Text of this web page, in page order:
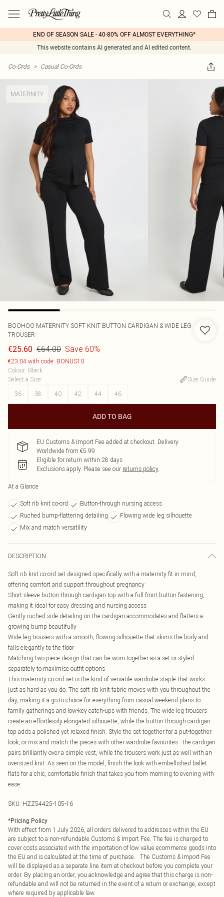
END OF SEASON SALE - 40-80% OFF ALMOST EVERYTHING*
This website contains AI generated and AI edited content.
Co-Ords > Casual Co-Ords
MATERNITY
BOOHOO MATERNITY SOFT KNIT BUTTON CARDIGAN & WIDE LEG
TROUSER
€25.60 €64.00 Save 60%
€23.04 with code: BONUS10
Colour: Black
Select a Size:
Size Guide
36
38 40 42 44 46
ADD TO BAG
EU Customs & Import Fee added at checkout. Delivery
Worldwide from €5.99
Eligible for return within 28 days
Exclusions apply. Please see our returns policy
At a Glance
Soft rib knit co-ord
Button-through nursing access
Ruched bump-flattering detailing
Flowing wide leg silhouette
Mix and match versatility
DESCRIPTION
Soft rib knit co-ord set designed specifically with a maternity fit in mind,
offering comfort and support throughout pregnancy
Short-sleeve button-through cardigan top with a full front button fastening,
making it ideal for easy dressing and nursing access
Gently ruched side detailing on the cardigan accommodates and flatters a
growing bump beautifully
Wide leg trousers with a smooth, flowing silhouette that skims the body and
falls elegantly to the floor
Matching two-piece design that can be worn together as a set or styled
separately to maximise outfit options
This maternity co-ord set is the kind of versatile wardrobe staple that works
just as hard as you do. The soft rib knit fabric moves with you throughout the
day, making it a go-to choice for everything from casual weekend plans to
family gatherings and low-key catch-ups with friends. The wide leg trousers
create an effortlessly elongated silhouette, while the button-through cardigan
top adds a polished yet relaxed finish. Style the set together for a put-together
look, or mix and match the pieces with other wardrobe favourites - the cardigan
pairs brilliantly over a simple vest, while the trousers work just as well with an
oversized knit. As seen on the model, finish the look with embellished ballet
flats for a chic, comfortable finish that takes you from morning to evening with
ease.
SKU: HZZ54425-105-16
*Pricing Policy
With effect from 1 July 2026, all orders delivered to addresses within the EU
are subject to a non-refundable Customs & Import Fee. The fee is charged to
cover costs associated with the importation of low value ecommerce goods into
the EU and is calculated at the time of purchase. The Customs & Import Fee
will be displayed as a separate line item at checkout before you complete your
order. By placing an order, you acknowledge and agree that this charge is non-
refundable and will not be returned in the event of a return or exchange, except
where required by applicable law.